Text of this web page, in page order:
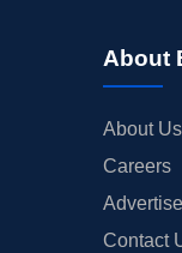
About
About Us
Careers
Advertise
Contact